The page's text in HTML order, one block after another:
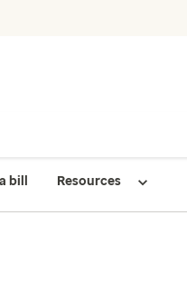
bill Resources